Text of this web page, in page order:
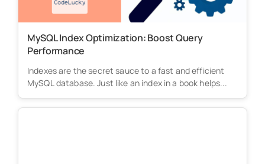
MySQL Index Optimization: Boost Query
Performance
Indexes are the secret sauce to a fast and efficient
MySQL database. Just like an index in a book helps...